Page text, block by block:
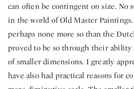
can often be contingent on size. No
in the world of Old Master
perhaps none more so than the
proved to be so through their
of smaller dimensions. I greatly
have also had practical reasons for